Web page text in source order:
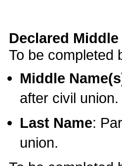
Declared
To be completed
Middle
after civil
Last Name:
union.